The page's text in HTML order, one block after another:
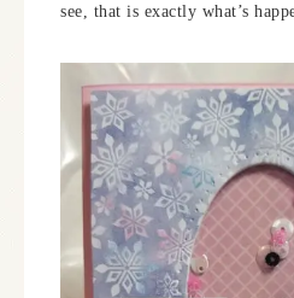
see, that is exactly what’s